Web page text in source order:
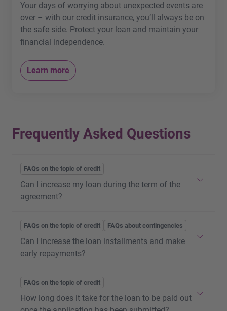
Your days of worrying about unexpected events are
over – with our credit insurance, you’ll always be on
the safe side. Protect your loan and maintain your
financial independence.
Learn more
Frequently Asked Questions
FAQs on the topic of credit
Can I increase my loan during the term of the
agreement?
You canincreaseyour existingloanat any time
during the term of the agreement. The existing credit
agreement is redeemed and replaced by a new
must be met for the loan to be increased. Please use
ouronline application .
FAQs on the topic of credit FAQs about contingencies
Can I increase the loan installments and make
early repayments?
It is possible to pay a higher amount than the
defined installment at any time. This will allow you
to repay the loan early and reduce your interest
FAQs on the topic of credit
How long does it take for the loan to be paid out